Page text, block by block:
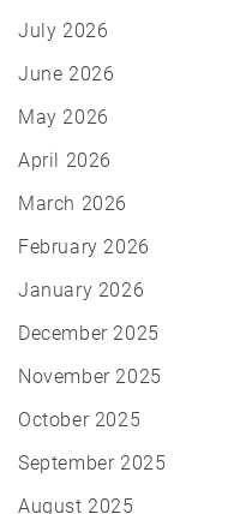
July 2026
June 2026
May 2026
April 2026
March 2026
February 2026
January 2026
December 2025
November 2025
October 2025
September 2025
August 2025